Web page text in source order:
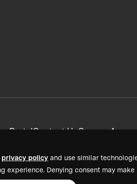
privacy policy and use similar
experience. Denying consent may
PortalContact UsCareers